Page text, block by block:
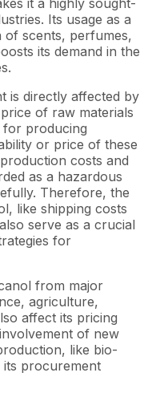
Its usage as a
scents, perfumes,
its demand in the
is directly affected by
of raw materials
for producing
or price of these
costs and
as a hazardous
Therefore, the
like shipping costs
serve as a crucial
for
from major
agriculture,
affect its pricing
of new
like bio-
its procurement